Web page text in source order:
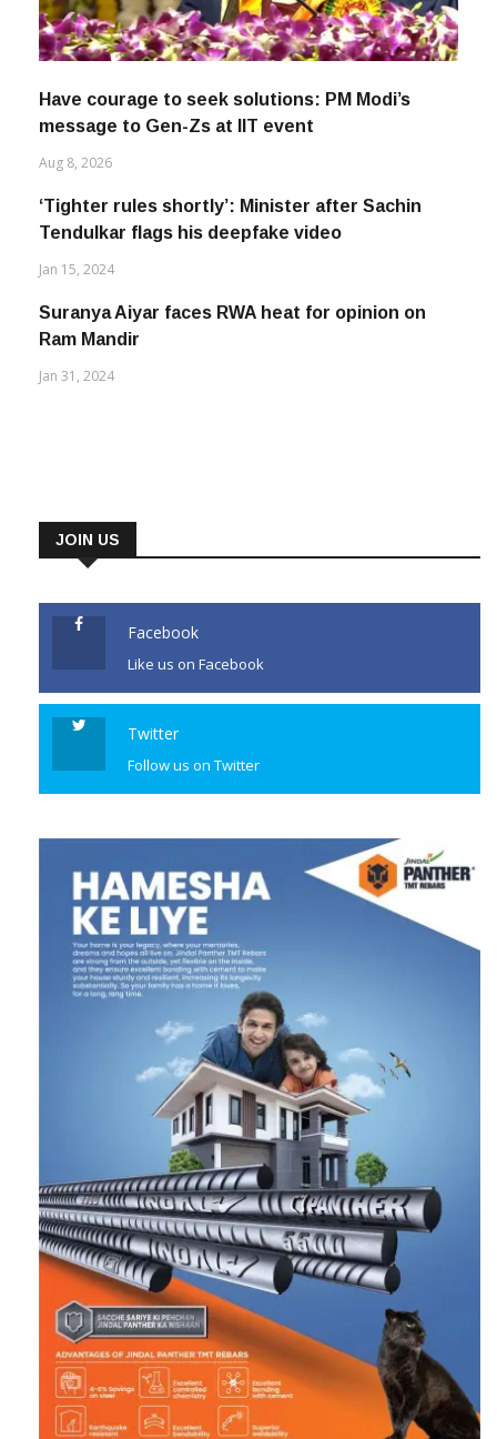
Have courage to seek solutions: PM Modi’s
message to Gen-Zs at IIT event
Aug 8, 2026
‘Tighter rules shortly’: Minister after Sachin
Tendulkar flags his deepfake video
Jan 15, 2024
Suranya Aiyar faces RWA heat for opinion on
Ram Mandir
Jan 31, 2024
JOIN US
Facebook
Like us on Facebook
Twitter
Follow us on Twitter